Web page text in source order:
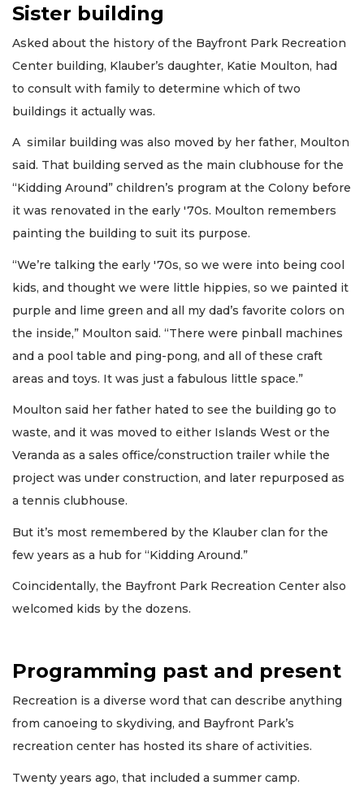
Sister building
Asked about the history of the Bayfront Park Recreation
Center building, Klauber’s daughter, Katie Moulton, had
to consult with family to determine which of two
buildings it actually was.
A similar building was also moved by her father, Moulton
said. That building served as the main clubhouse for the
“Kidding Around” children’s program at the Colony before
it was renovated in the early '70s. Moulton remembers
painting the building to suit its purpose.
“We’re talking the early '70s, so we were into being cool
kids, and thought we were little hippies, so we painted it
purple and lime green and all my dad’s favorite colors on
the inside,” Moulton said. “There were pinball machines
and a pool table and ping-pong, and all of these craft
areas and toys. It was just a fabulous little space.”
Moulton said her father hated to see the building go to
waste, and it was moved to either Islands West or the
Veranda as a sales office/construction trailer while the
project was under construction, and later repurposed as
a tennis clubhouse.
But it’s most remembered by the Klauber clan for the
few years as a hub for “Kidding Around.”
Coincidentally, the Bayfront Park Recreation Center also
welcomed kids by the dozens.
Programming past and present
Recreation is a diverse word that can describe anything
from canoeing to skydiving, and Bayfront Park’s
recreation center has hosted its share of activities.
Twenty years ago, that included a summer camp.